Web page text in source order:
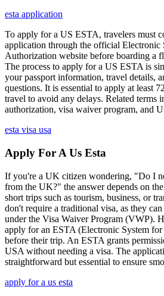
esta application
To apply for a US ESTA, travelers must
application through the official Electronic
Authorization website before boarding a
The process to apply for a US ESTA is
your passport information, travel details,
questions. It is essential to apply at least
travel to avoid any delays. Related terms
authorization, visa waiver program, and
esta visa usa
Apply For A Us Esta
If you're a UK citizen wondering, "Do I
from the UK?" the answer depends on
short trips such as tourism, business, or
don't require a traditional visa, as they
under the Visa Waiver Program (VWP).
apply for an ESTA (Electronic System
before their trip. An ESTA grants
USA without needing a visa. The
straightforward but essential to ensure
apply for a us esta